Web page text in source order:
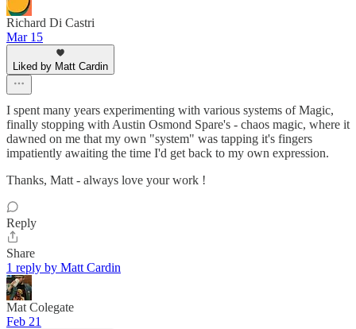
Richard Di Castri
Mar 15
Liked by Matt Cardin
I spent many years experimenting with various systems of Magic,
finally stopping with Austin Osmond Spare's - chaos magic, where it
dawned on me that my own "system" was tapping it's fingers
impatiently awaiting the time I'd get back to my own expression.
Thanks, Matt - always love your work !
Reply
Share
1 reply by Matt Cardin
Mat Colegate
Feb 21